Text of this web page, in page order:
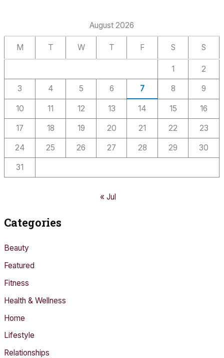
August 2026
M T W T F S S
1 2
3 4 5 6 7 8 9
10 11 12 13 14 15 16
17 18 19 20 21 22 23
24 25 26 27 28 29 30
31
« Jul
Categories
Beauty
Featured
Fitness
Health & Wellness
Home
Lifestyle
Relationships